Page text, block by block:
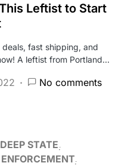
Leftist to Start
fast shipping, and
A leftist from Portland…
No comments
DEEP STATE